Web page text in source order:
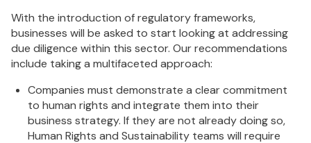
With the introduction of regulatory frameworks,
businesses will be asked to start looking at addressing
due diligence within this sector. Our recommendations
include taking a multifaceted approach:
Companies must demonstrate a clear commitment
to human rights and integrate them into their
business strategy. If they are not already doing so,
Human Rights and Sustainability teams will require